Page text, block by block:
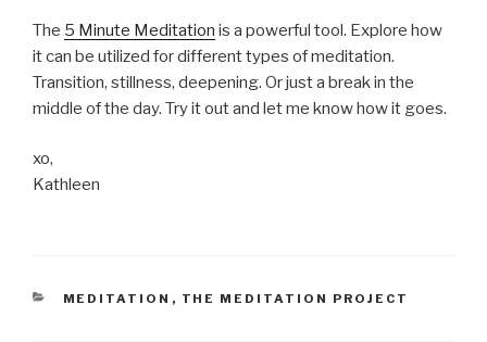
The 5 Minute Meditation is a powerful tool. Explore how
it can be utilized for different types of meditation.
Transition, stillness, deepening. Or just a break in the
middle of the day. Try it out and let me know how it goes.
xo,
Kathleen
CATEGORIES
MEDITATION , THE MEDITATION PROJECT